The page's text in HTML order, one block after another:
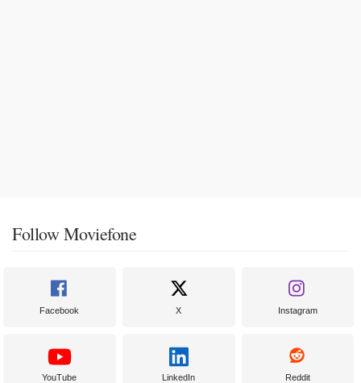
Follow Moviefone
Facebook X Instagram
YouTube LinkedIn Reddit